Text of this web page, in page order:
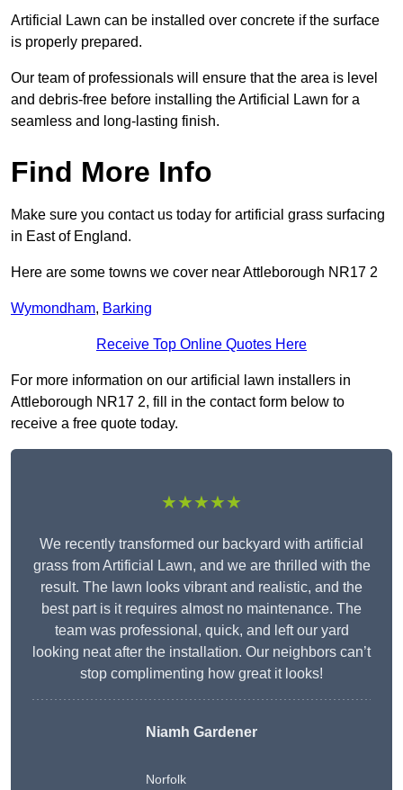
Artificial Lawn can be installed over concrete if the surface
is properly prepared.
Our team of professionals will ensure that the area is level
and debris-free before installing the Artificial Lawn for a
seamless and long-lasting finish.
Find More Info
Make sure you contact us today for artificial grass surfacing
in East of England.
Here are some towns we cover near Attleborough NR17 2
Wymondham, Barking
Receive Top Online Quotes Here
For more information on our artificial lawn installers in
Attleborough NR17 2, fill in the contact form below to
receive a free quote today.
★★★★★
We recently transformed our backyard with artificial
grass from Artificial Lawn, and we are thrilled with the
result. The lawn looks vibrant and realistic, and the
best part is it requires almost no maintenance. The
team was professional, quick, and left our yard
looking neat after the installation. Our neighbors can’t
stop complimenting how great it looks!
Niamh Gardener
Norfolk